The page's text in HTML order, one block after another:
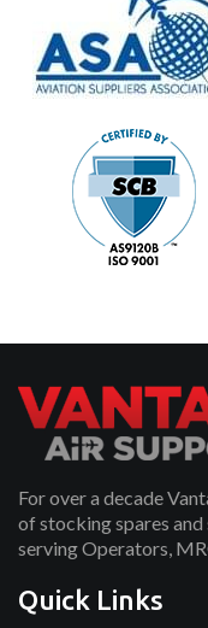
For over a decade
of stocking spares
serving Operators,
Quick Links